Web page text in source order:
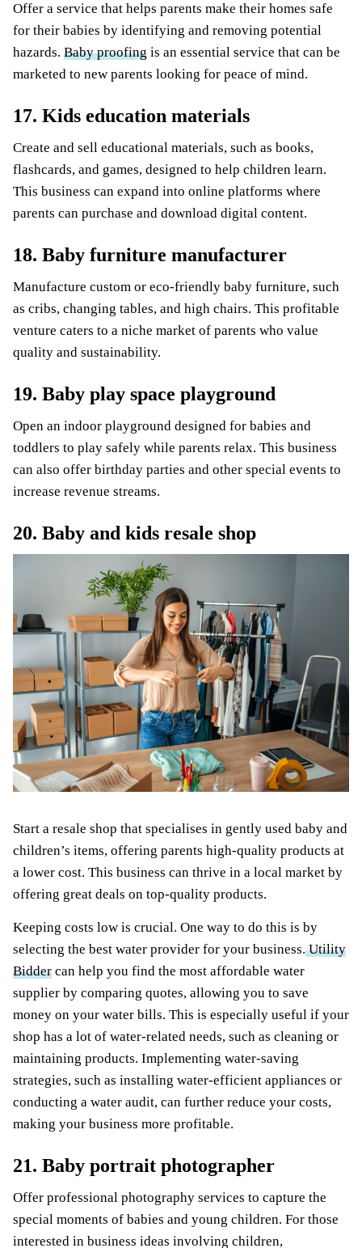
Offer a service that helps parents make their homes safe
for their babies by identifying and removing potential
hazards. Baby proofing is an essential service that can be
marketed to new parents looking for peace of mind.
17. Kids education materials
Create and sell educational materials, such as books,
flashcards, and games, designed to help children learn.
This business can expand into online platforms where
parents can purchase and download digital content.
18. Baby furniture manufacturer
Manufacture custom or eco-friendly baby furniture, such
as cribs, changing tables, and high chairs. This profitable
venture caters to a niche market of parents who value
quality and sustainability.
19. Baby play space playground
Open an indoor playground designed for babies and
toddlers to play safely while parents relax. This business
can also offer birthday parties and other special events to
increase revenue streams.
20. Baby and kids resale shop
Start a resale shop that specialises in gently used baby and
children’s items, offering parents high-quality products at
a lower cost. This business can thrive in a local market by
offering great deals on top-quality products.
Keeping costs low is crucial. One way to do this is by
selecting the best water provider for your business.Utility
Bidder can help you find the most affordable water
supplier by comparing quotes, allowing you to save
money on your water bills. This is especially useful if your
shop has a lot of water-related needs, such as cleaning or
maintaining products. Implementing water-saving
strategies, such as installing water-efficient appliances or
conducting a water audit, can further reduce your costs,
making your business more profitable.
21. Baby portrait photographer
Offer professional photography services to capture the
special moments of babies and young children. For those
interested in business ideas involving children,